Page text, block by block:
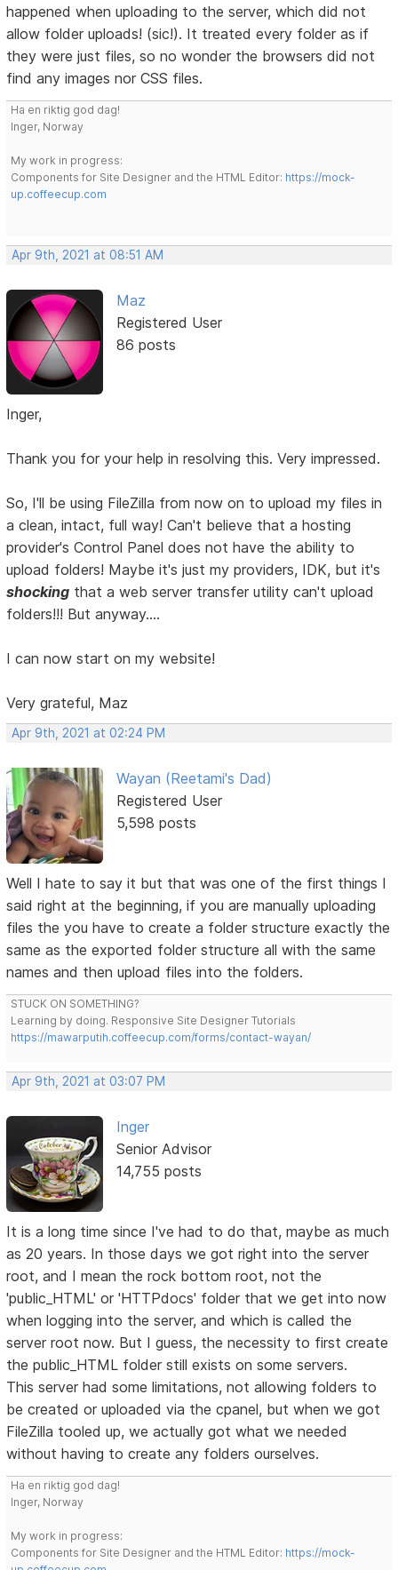
happened when uploading to the server, which did not
allow folder uploads! (sic!). It treated every folder as if
they were just files, so no wonder the browsers did not
find any images nor CSS files.
Ha en riktig god dag!
Inger, Norway
My work in progress:
Components for Site Designer and the HTML Editor: https://mock-
up.coffeecup.com
Apr 9th, 2021 at 08:51 AM
Maz
Registered User
86 posts
Inger,
Thank you for your help in resolving this. Very impressed.
So, I'll be using FileZilla from now on to upload my files in
a clean, intact, full way! Can't believe that a hosting
provider's Control Panel does not have the ability to
upload folders! Maybe it's just my providers, IDK, but it's
shocking that a web server transfer utility can't upload
folders!!! But anyway....
I can now start on my website!
Very grateful, Maz
Apr 9th, 2021 at 02:24 PM
Wayan (Reetami's Dad)
Registered User
5,598 posts
Well I hate to say it but that was one of the first things I
said right at the beginning, if you are manually uploading
files the you have to create a folder structure exactly the
same as the exported folder structure all with the same
names and then upload files into the folders.
STUCK ON SOMETHING?
Learning by doing. Responsive Site Designer Tutorials
https://mawarputih.coffeecup.com/forms/contact-wayan/
Apr 9th, 2021 at 03:07 PM
Inger
Senior Advisor
14,755 posts
It is a long time since I've had to do that, maybe as much
as 20 years. In those days we got right into the server
root, and I mean the rock bottom root, not the
'public_HTML' or 'HTTPdocs' folder that we get into now
when logging into the server, and which is called the
server root now. But I guess, the necessity to first create
the public_HTML folder still exists on some servers.
This server had some limitations, not allowing folders to
be created or uploaded via the cpanel, but when we got
FileZilla tooled up, we actually got what we needed
without having to create any folders ourselves.
Ha en riktig god dag!
Inger, Norway
My work in progress:
Components for Site Designer and the HTML Editor: https://mock-